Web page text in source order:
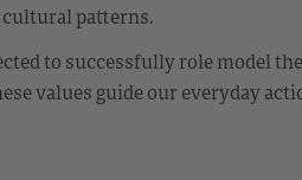
cultural patterns.
to successfully role model
values guide our everyday